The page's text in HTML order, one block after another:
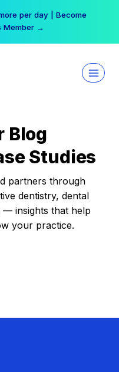
per day | Become
Member →
Blog
Studies
partners through
dentistry, dental
— insights that help
your practice.